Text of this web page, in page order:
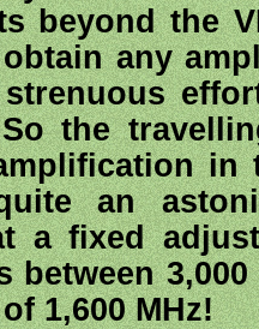
beyond the
any
the
in
an
a fixed
between
1,600 MHz!